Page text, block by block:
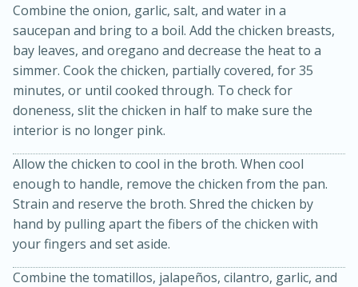
Kielbasa and Lentil Salad with
Warm Mustard-Fennel Dressing
Medium Serves: 4
Combine the onion, garlic, salt, and water in a
saucepan and bring to a boil. Add the chicken breasts,
bay leaves, and oregano and decrease the heat to a
simmer. Cook the chicken, partially covered, for 35
minutes, or until cooked through. To check for
doneness, slit the chicken in half to make sure the
interior is no longer pink.
Allow the chicken to cool in the broth. When cool
enough to handle, remove the chicken from the pan.
Strain and reserve the broth. Shred the chicken by
hand by pulling apart the fibers of the chicken with
your fingers and set aside.
Combine the tomatillos, jalapeños, cilantro, garlic, and